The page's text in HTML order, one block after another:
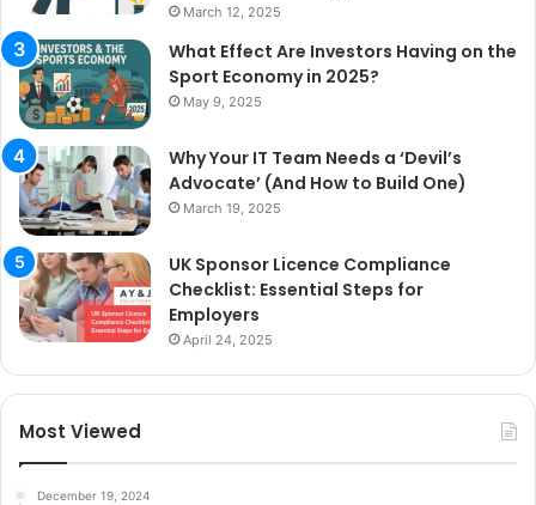
March 12, 2025
What Effect Are Investors Having on the
Sport Economy in 2025?
May 9, 2025
Why Your IT Team Needs a ‘Devil’s
Advocate’ (And How to Build One)
March 19, 2025
UK Sponsor Licence Compliance
Checklist: Essential Steps for
Employers
April 24, 2025
Most Viewed
December 19, 2024